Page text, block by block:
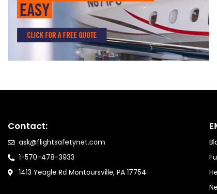
Contact:
ask@flightsafetynet.com
1-570-478-3933
1413 Yeagle Rd Montoursville, PA 17754